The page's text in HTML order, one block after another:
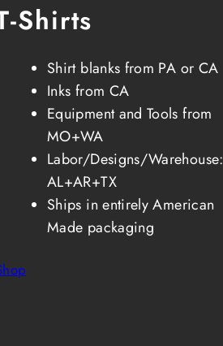
Shirts
Shirt blanks from PA or CA
Inks from CA
Equipment and Tools from
MO+WA
Labor/Designs/Warehouse:
AL+AR+TX
Ships in entirely American
Made packaging